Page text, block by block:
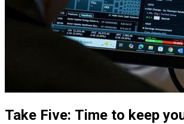
Take Five: Time to keep